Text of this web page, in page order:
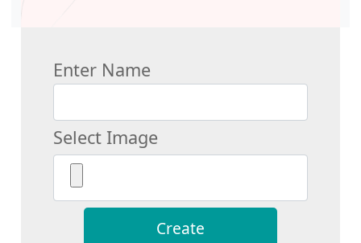
Enter Name
Select Image
Create